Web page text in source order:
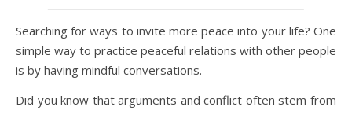
Searching for ways to invite more peace into your life? One
simple way to practice peaceful relations with other people
is by having mindful conversations.
Did you know that arguments and conflict often stem from